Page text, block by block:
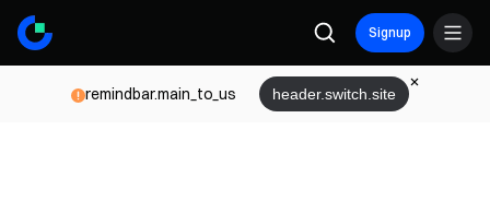
Signup
remindbar.main_to_us header.switch.site